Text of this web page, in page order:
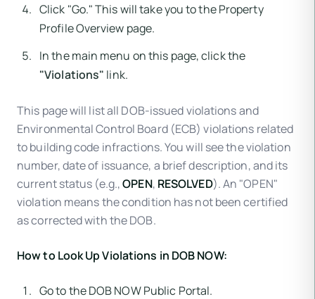
Click "Go." This will take you to the Property
Profile Overview page.
In the main menu on this page, click the
"Violations" link.
This page will list all DOB-issued violations and
Environmental Control Board (ECB) violations related
to building code infractions. You will see the violation
number, date of issuance, a brief description, and its
current status (e.g.,OPEN, RESOLVED). An "OPEN"
violation means the condition has not been certified
as corrected with the DOB.
How to Look Up Violations in DOB NOW:
Go to the DOB NOW Public Portal.